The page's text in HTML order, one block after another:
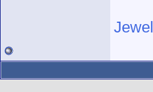
Jewel